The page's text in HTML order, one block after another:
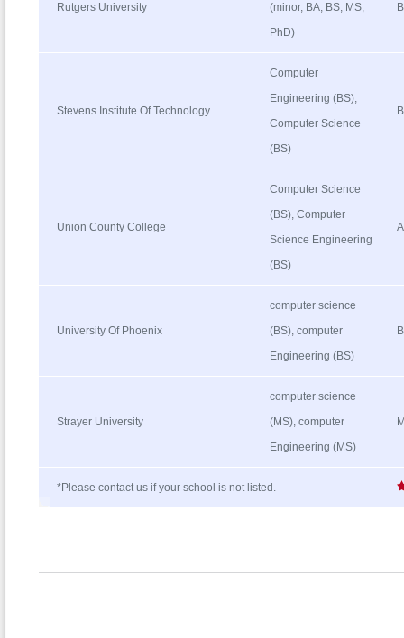
Rutgers University
(minor, BA, BS, MS,
PhD)
Stevens Institute Of Technology
Computer
Engineering (BS),
Computer Science
(BS)
Union County College
Computer Science
(BS), Computer
Science Engineering
(BS)
University Of Phoenix
computer science
(BS), computer
Engineering (BS)
Strayer University
computer science
(MS), computer
Engineering (MS)
*Please contact us if your school is not listed.